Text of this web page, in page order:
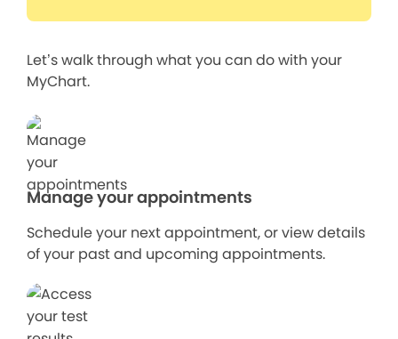
Let’s walk through what you can do with your
MyChart.
Manage your appointments
Schedule your next appointment, or view details
of your past and upcoming appointments.